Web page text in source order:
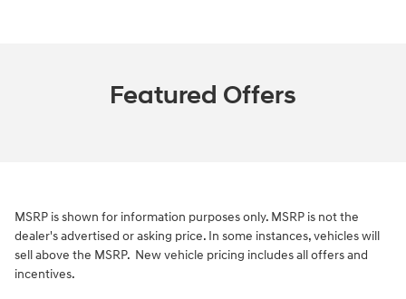
Featured Offers
MSRP is shown for information purposes only. MSRP is not the
dealer's advertised or asking price. In some instances, vehicles will
sell above the MSRP. New vehicle pricing includes all offers and
incentives.